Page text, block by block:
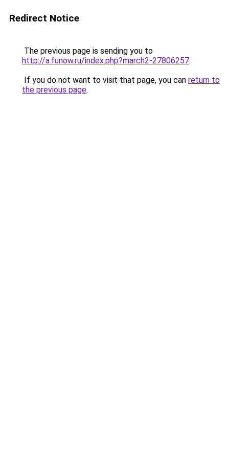
Redirect Notice
The previous page is sending you to
http://a.funow.ru/index.php?march2-27806257.
If you do not want to visit that page, you can return to
the previous page.